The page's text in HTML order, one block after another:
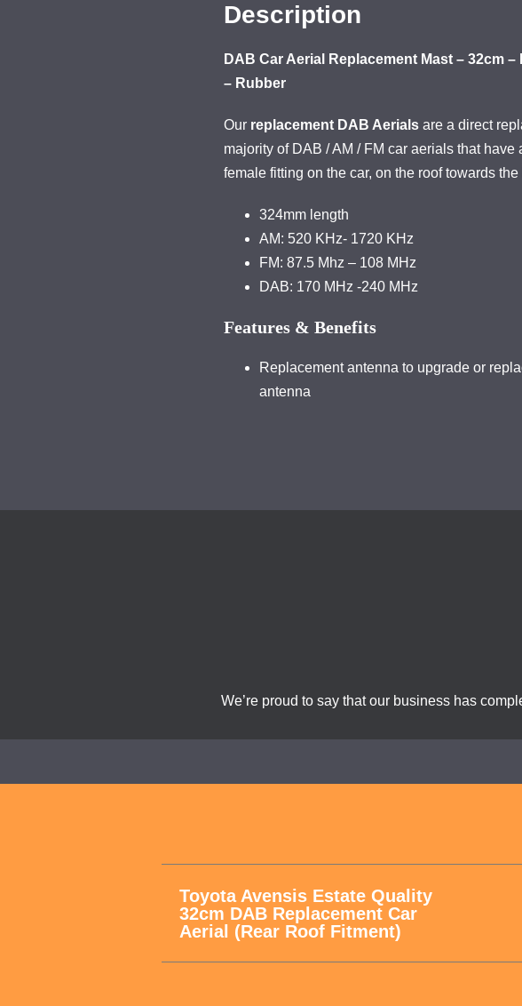
Description
DAB Car Aerial Replacement Mast – 32cm
– Rubber
Our replacement DAB Aerials are a direct
majority of DAB / AM / FM car aerials that have
female fitting on the car, on the roof towards the
324mm length
AM: 520 KHz- 1720 KHz
FM: 87.5 Mhz – 108 MHz
DAB: 170 MHz -240 MHz
Features & Benefits
Replacement antenna to upgrade or
antenna
We’re proud to say that our business has
Toyota Avensis Estate Quality
32cm DAB Replacement Car
Aerial (Rear Roof Fitment)